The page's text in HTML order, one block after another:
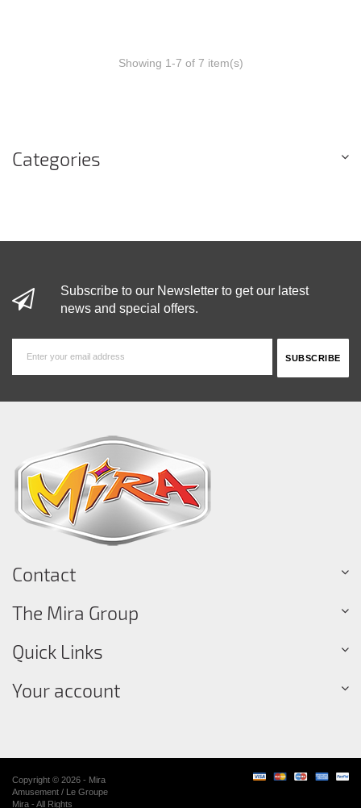
Showing 1-7 of 7 item(s)
Categories
Subscribe to our Newsletter to get our latest
news and special offers.
Contact
The Mira Group
Quick Links
Your account
Copyright © 2026 - Mira
Amusement / Le Groupe
Mira - All Rights